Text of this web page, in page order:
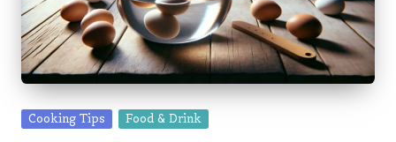
Posted
Cooking Tips Food & Drink